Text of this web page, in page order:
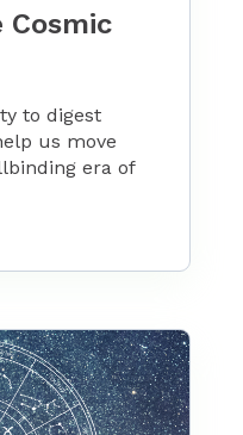
Cosmic
to digest
us move
era of